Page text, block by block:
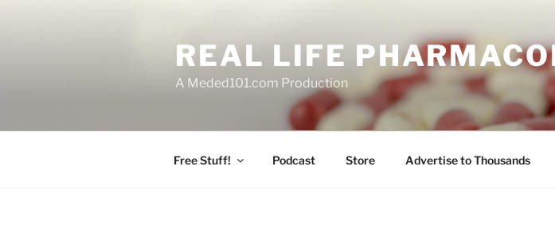
REAL LIFE
A Meded101.com Production
Free Stuff! Podcast Store Advertise to Thousands